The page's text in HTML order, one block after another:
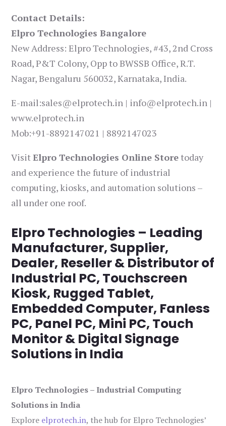
Contact Details:
Elpro Technologies Bangalore
New Address: Elpro Technologies, #43, 2nd Cross
Road, P&T Colony, Opp to BWSSB Office, R.T.
Nagar, Bengaluru 560032, Karnataka, India.
E-mail:sales@elprotech.in | info@elprotech.in |
www.elprotech.in
Mob:+91-8892147021 | 8892147023
VisitElpro Technologies Online Storetoday
and experience the future of industrial
computing, kiosks, and automation solutions –
all under one roof.
Elpro Technologies – Leading
Manufacturer, Supplier,
Dealer, Reseller & Distributor of
Industrial PC, Touchscreen
Kiosk, Rugged Tablet,
Embedded Computer, Fanless
PC, Panel PC, Mini PC, Touch
Monitor & Digital Signage
Solutions in India
Elpro Technologies – Industrial Computing
Solutions in India
Explore elprotech.in, the hub for Elpro Technologies’